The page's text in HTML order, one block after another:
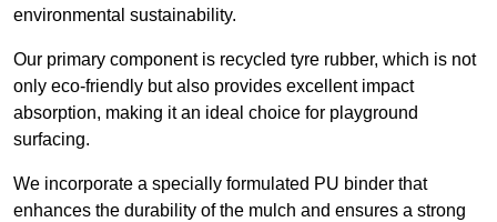
environmental sustainability.
Our primary component is recycled tyre rubber, which is not
only eco-friendly but also provides excellent impact
absorption, making it an ideal choice for playground
surfacing.
We incorporate a specially formulated PU binder that
enhances the durability of the mulch and ensures a strong